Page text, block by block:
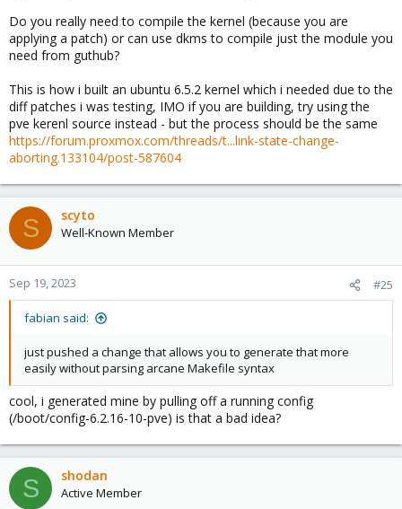
Do you really need to compile the kernel (because you are
applying a patch) or can use dkms to compile just the module you
need from guthub?
This is how i built an ubuntu 6.5.2 kernel which i needed due to the
diff patches i was testing, IMO if you are building, try using the
pve kerenl source instead - but the process should be the same
https://forum.proxmox.com/threads/t...link-state-change-
aborting.133104/post-587604
S scyto
Well-Known Member
Sep 19, 2023 #25
fabian said:
just pushed a change that allows you to generate that more
easily without parsing arcane Makefile syntax
cool, i generated mine by pulling off a running config
(/boot/config-6.2.16-10-pve) is that a bad idea?
S shodan
Active Member